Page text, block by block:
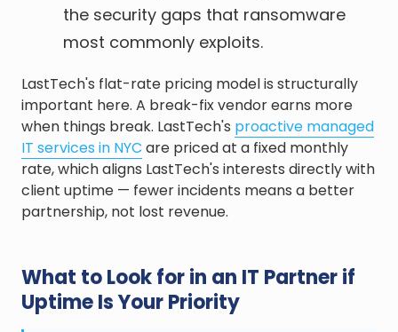
the security gaps that ransomware
most commonly exploits.
LastTech's flat-rate pricing model is structurally
important here. A break-fix vendor earns more
when things break. LastTech's proactive managed
IT services in NYC are priced at a fixed monthly
rate, which aligns LastTech's interests directly with
client uptime — fewer incidents means a better
partnership, not lost revenue.
What to Look for in an IT Partner if
Uptime Is Your Priority